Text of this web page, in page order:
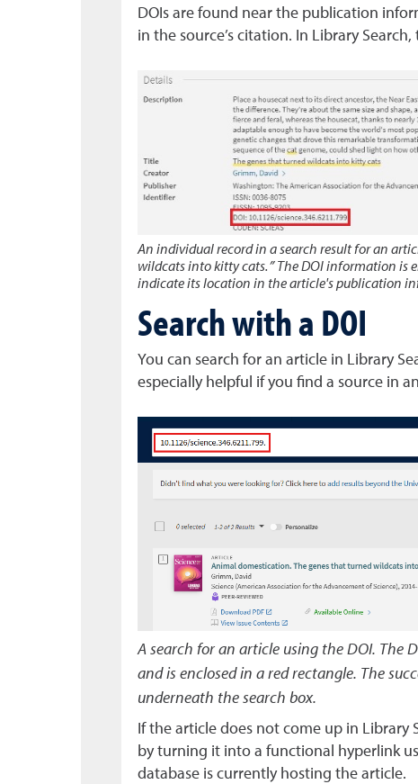
DOIs are found near the publication
in the source’s citation. In Library
An individual record in a search result for an
wildcats into kitty cats.” The DOI information is
indicate its location in the article's publication
Search with a DOI
You can search for an article in Library
especially helpful if you find a source in
A search for an article using the DOI. The
and is enclosed in a red rectangle. The
underneath the search box.
If the article does not come up in Library
by turning it into a functional hyperlink
database is currently hosting the article.